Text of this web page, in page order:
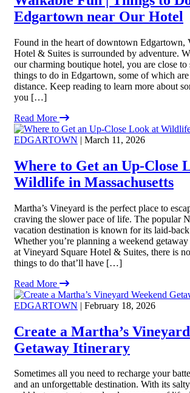
Edgartown near Our Hotel
Found in the heart of downtown Edgartown,
Hotel & Suites is surrounded by adventure.
our charming boutique hotel, you are close to
things to do in Edgartown, some of which
distance. Keep reading to learn more about
you […]
Read More
EDGARTOWN | March 11, 2026
Where to Get an Up-Close
Wildlife in Massachusetts
Martha’s Vineyard is the perfect place to
craving the slower pace of life. The popular
vacation destination is known for its laid-back
Whether you’re planning a weekend
at Vineyard Square Hotel & Suites, there is
things to do that’ll have […]
Read More
EDGARTOWN | February 18, 2026
Create a Martha’s
Getaway Itinerary
Sometimes all you need to recharge your
and an unforgettable destination. With its